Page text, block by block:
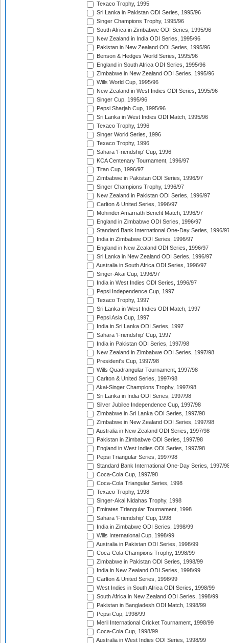
Texaco Trophy, 1995
Sri Lanka in Pakistan ODI Series, 1995/96
Singer Champions Trophy, 1995/96
South Africa in Zimbabwe ODI Series, 1995/96
New Zealand in India ODI Series, 1995/96
Pakistan in New Zealand ODI Series, 1995/96
Benson & Hedges World Series, 1995/96
England in South Africa ODI Series, 1995/96
Zimbabwe in New Zealand ODI Series, 1995/96
Wills World Cup, 1995/96
New Zealand in West Indies ODI Series, 1995/96
Singer Cup, 1995/96
Pepsi Sharjah Cup, 1995/96
Sri Lanka in West Indies ODI Match, 1995/96
Texaco Trophy, 1996
Singer World Series, 1996
Texaco Trophy, 1996
Sahara 'Friendship' Cup, 1996
KCA Centenary Tournament, 1996/97
Titan Cup, 1996/97
Zimbabwe in Pakistan ODI Series, 1996/97
Singer Champions Trophy, 1996/97
New Zealand in Pakistan ODI Series, 1996/97
Carlton & United Series, 1996/97
Mohinder Amarnath Benefit Match, 1996/97
England in Zimbabwe ODI Series, 1996/97
Standard Bank International One-Day Series, 1996/
India in Zimbabwe ODI Series, 1996/97
England in New Zealand ODI Series, 1996/97
Sri Lanka in New Zealand ODI Series, 1996/97
Australia in South Africa ODI Series, 1996/97
Singer-Akai Cup, 1996/97
India in West Indies ODI Series, 1996/97
Pepsi Independence Cup, 1997
Texaco Trophy, 1997
Sri Lanka in West Indies ODI Match, 1997
Pepsi Asia Cup, 1997
India in Sri Lanka ODI Series, 1997
Sahara 'Friendship' Cup, 1997
India in Pakistan ODI Series, 1997/98
New Zealand in Zimbabwe ODI Series, 1997/98
President's Cup, 1997/98
Wills Quadrangular Tournament, 1997/98
Carlton & United Series, 1997/98
Akai-Singer Champions Trophy, 1997/98
Sri Lanka in India ODI Series, 1997/98
Silver Jubilee Independence Cup, 1997/98
Zimbabwe in Sri Lanka ODI Series, 1997/98
Zimbabwe in New Zealand ODI Series, 1997/98
Australia in New Zealand ODI Series, 1997/98
Pakistan in Zimbabwe ODI Series, 1997/98
England in West Indies ODI Series, 1997/98
Pepsi Triangular Series, 1997/98
Standard Bank International One-Day Series, 1997/
Coca-Cola Cup, 1997/98
Coca-Cola Triangular Series, 1998
Texaco Trophy, 1998
Singer-Akai Nidahas Trophy, 1998
Emirates Triangular Tournament, 1998
Sahara 'Friendship' Cup, 1998
India in Zimbabwe ODI Series, 1998/99
Wills International Cup, 1998/99
Australia in Pakistan ODI Series, 1998/99
Coca-Cola Champions Trophy, 1998/99
Zimbabwe in Pakistan ODI Series, 1998/99
India in New Zealand ODI Series, 1998/99
Carlton & United Series, 1998/99
West Indies in South Africa ODI Series, 1998/99
South Africa in New Zealand ODI Series, 1998/99
Pakistan in Bangladesh ODI Match, 1998/99
Pepsi Cup, 1998/99
Meril International Cricket Tournament, 1998/99
Coca-Cola Cup, 1998/99
Australia in West Indies ODI Series, 1998/99